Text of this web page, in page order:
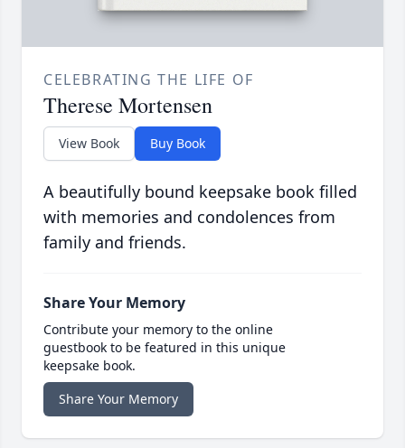
CELEBRATING THE LIFE OF
Therese Mortensen
View Book Buy Book
A beautifully bound keepsake book filled
with memories and condolences from
family and friends.
Share Your Memory
Contribute your memory to the online
guestbook to be featured in this unique
keepsake book.
Share Your Memory